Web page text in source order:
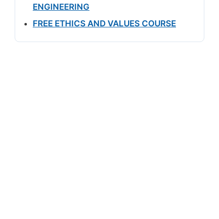
ENGINEERING
FREE ETHICS AND VALUES COURSE